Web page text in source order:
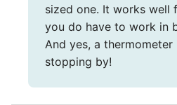
sized one. It works well
you do have to work in
And yes, a
stopping by!